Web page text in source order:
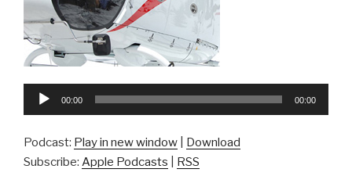
Audio
00:00 00:00
Podcast: Play in new window
Download
Subscribe: Apple Podcasts RSS